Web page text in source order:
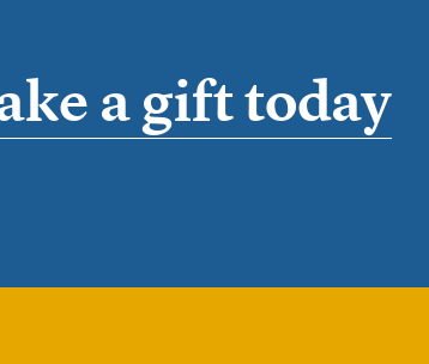
a gift today